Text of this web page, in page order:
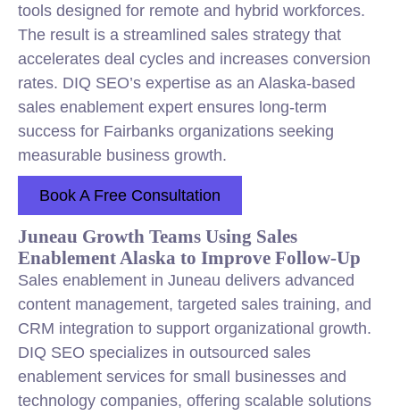
tools designed for remote and hybrid workforces.
The result is a streamlined sales strategy that
accelerates deal cycles and increases conversion
rates. DIQ SEO’s expertise as an Alaska-based
sales enablement expert ensures long-term
success for Fairbanks organizations seeking
measurable business growth.
Book A Free Consultation
Juneau Growth Teams Using Sales
Enablement Alaska to Improve Follow-Up
Sales enablement in Juneau delivers advanced
content management, targeted sales training, and
CRM integration to support organizational growth.
DIQ SEO specializes in outsourced sales
enablement services for small businesses and
technology companies, offering scalable solutions